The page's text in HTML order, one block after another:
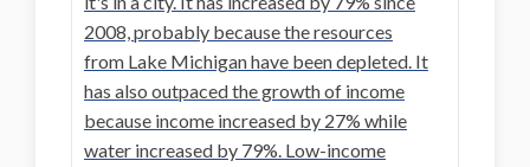
2008, probably because the resources
from Lake Michigan have been depleted. It
has also outpaced the growth of income
because income increased by 27% while
water increased by 79%. Low-income